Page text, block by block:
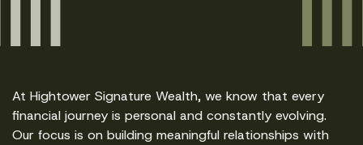
At Hightower Signature Wealth, we know that every
financial journey is personal and constantly evolving.
Our focus is on building meaningful relationships with